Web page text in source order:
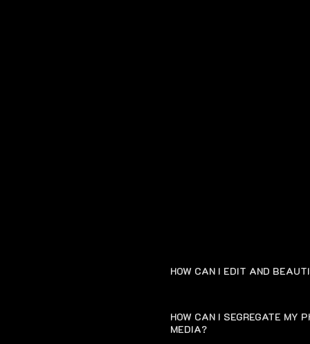
HOW CAN I EDIT AND
HOW CAN I SEGREGATE MY
MEDIA?